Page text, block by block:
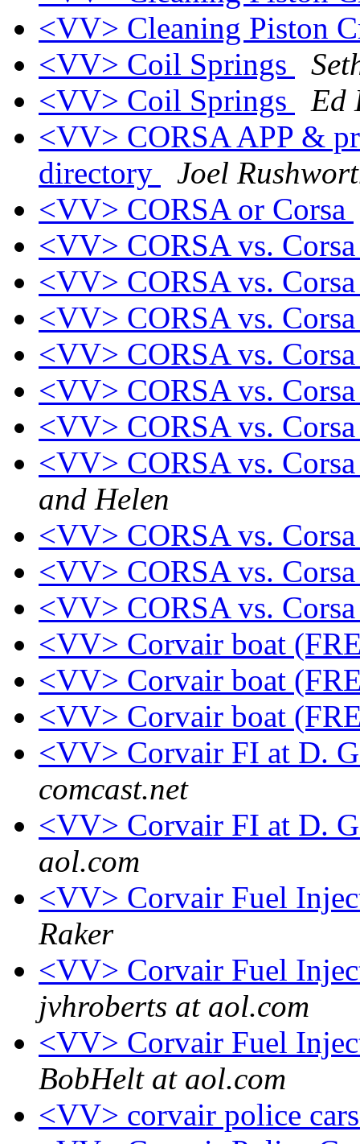
<VV> Cleaning Piston
<VV> Coil Springs
<VV> Coil Springs
Ed
<VV> CORSA APP &
directory
Joel
<VV> CORSA or Corsa
<VV> CORSA vs.
<VV> CORSA vs.
<VV> CORSA vs.
<VV> CORSA vs.
<VV> CORSA vs.
<VV> CORSA vs.
<VV> CORSA vs.
and Helen
<VV> CORSA vs.
<VV> CORSA vs.
<VV> CORSA vs.
<VV> Corvair boat
<VV> Corvair boat
<VV> Corvair boat
<VV> Corvair FI at D.
comcast.net
<VV> Corvair FI at D.
aol.com
<VV> Corvair Fuel
Raker
<VV> Corvair Fuel
jvhroberts at aol.com
<VV> Corvair Fuel
BobHelt at aol.com
<VV> corvair police